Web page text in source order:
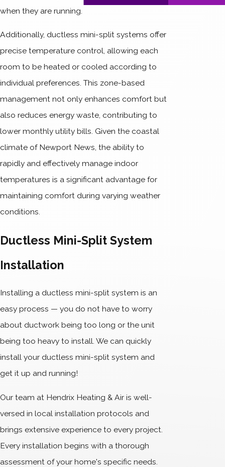
when they are running.
Additionally, ductless mini-split systems offer
precise temperature control, allowing each
room to be heated or cooled according to
individual preferences. This zone-based
management not only enhances comfort but
also reduces energy waste, contributing to
lower monthly utility bills. Given the coastal
climate of Newport News, the ability to
rapidly and effectively manage indoor
temperatures is a significant advantage for
maintaining comfort during varying weather
conditions.
Ductless Mini-Split System
Installation
Installing a ductless mini-split system is an
easy process — you do not have to worry
about ductwork being too long or the unit
being too heavy to install. We can quickly
install your ductless mini-split system and
get it up and running!
Our team at Hendrix Heating & Air is well-
versed in local installation protocols and
brings extensive experience to every project.
Every installation begins with a thorough
assessment of your home's specific needs.